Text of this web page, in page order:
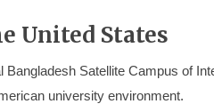
United States
Bangladesh Satellite Campus of
university environment.